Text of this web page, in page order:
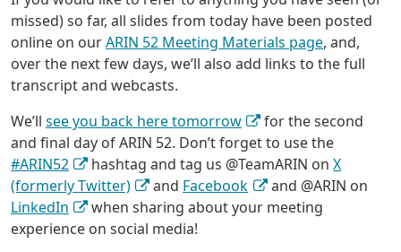
missed) so far, all slides from today have been posted
online on ourARIN 52 Meeting Materials page, and,
over the next few days, we’ll also add links to the full
transcript and webcasts.
We’ll see you back here tomorrow
for the second
and final day of ARIN 52. Don’t forget to use the
#ARIN52
hashtag and tag us @TeamARIN onX
(formerly Twitter)
and Facebook
and @ARIN on
LinkedIn
when sharing about your meeting
experience on social media!